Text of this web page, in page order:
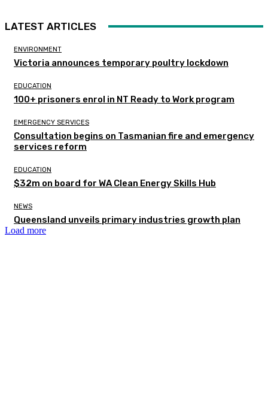
LATEST ARTICLES
ENVIRONMENT
Victoria announces temporary poultry lockdown
EDUCATION
100+ prisoners enrol in NT Ready to Work program
EMERGENCY SERVICES
Consultation begins on Tasmanian fire and emergency
services reform
EDUCATION
$32m on board for WA Clean Energy Skills Hub
NEWS
Queensland unveils primary industries growth plan
Load more